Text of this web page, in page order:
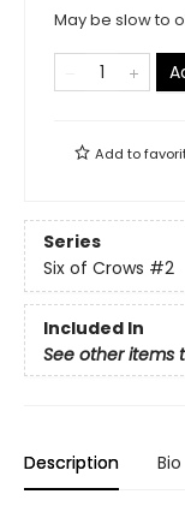
May be slow to
Add to
Series
Six of Crows #2
Included In
See other items
Description Bio